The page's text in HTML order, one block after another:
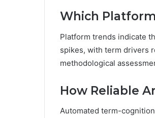
Which
Platform trends indicate
spikes, with term drivers
methodological
How Reliable
Automated term-